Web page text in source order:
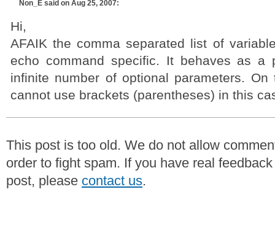
Non_E said on Aug 25, 2007:
Hi,
AFAIK the comma separated list of
echo command specific. It behaves as a
infinite number of optional parameters.
cannot use brackets (parentheses) in this
This post is too old. We do not allow
order to fight spam. If you have real
post, please contact us.